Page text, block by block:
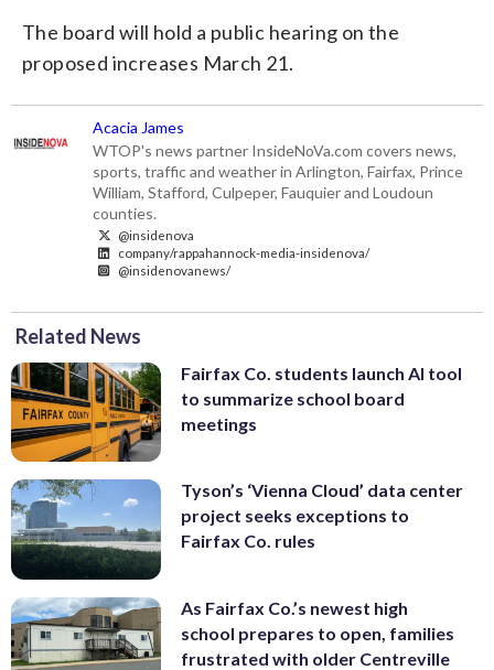
The board will hold a public hearing on the
proposed increases March 21.
Acacia James
WTOP's news partner InsideNoVa.com covers news,
sports, traffic and weather in Arlington, Fairfax, Prince
William, Stafford, Culpeper, Fauquier and Loudoun
counties.
@insidenova
company/rappahannock-media-insidenova/
@insidenovanews/
Related News
Fairfax Co. students launch AI tool
to summarize school board
meetings
Tyson’s ‘Vienna Cloud’ data center
project seeks exceptions to
Fairfax Co. rules
As Fairfax Co.’s newest high
school prepares to open, families
frustrated with older Centreville